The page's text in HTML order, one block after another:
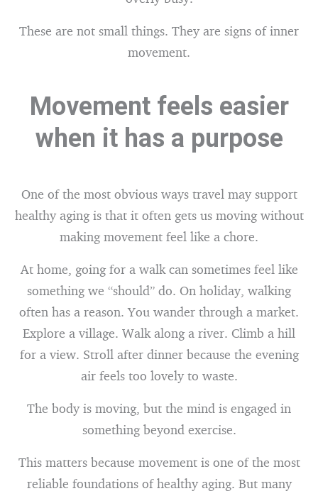
These are not small things. They are signs of inner
movement.
Movement feels easier
when it has a purpose
One of the most obvious ways travel may support
healthy aging is that it often gets us moving without
making movement feel like a chore.
At home, going for a walk can sometimes feel like
something we “should” do. On holiday, walking
often has a reason. You wander through a market.
Explore a village. Walk along a river. Climb a hill
for a view. Stroll after dinner because the evening
air feels too lovely to waste.
The body is moving, but the mind is engaged in
something beyond exercise.
This matters because movement is one of the most
reliable foundations of healthy aging. But many